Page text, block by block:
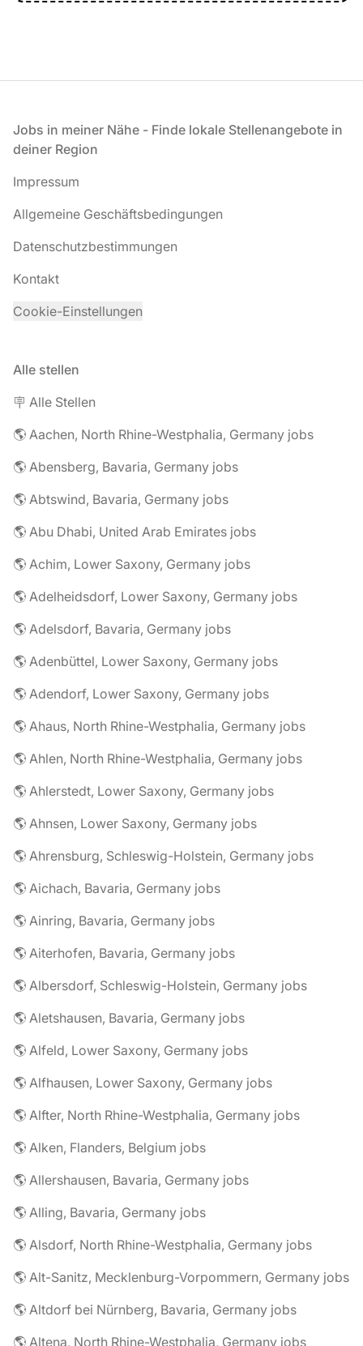
Fußzeile
Jobs in meiner Nähe - Finde lokale Stellenangebote in
deiner Region
Impressum
Allgemeine Geschäftsbedingungen
Datenschutzbestimmungen
Kontakt
Cookie-Einstellungen
Alle stellen
🪧 Alle Stellen
🌎 Aachen, North Rhine-Westphalia, Germany jobs
🌎 Abensberg, Bavaria, Germany jobs
🌎 Abtswind, Bavaria, Germany jobs
🌎 Abu Dhabi, United Arab Emirates jobs
🌎 Achim, Lower Saxony, Germany jobs
🌎 Adelheidsdorf, Lower Saxony, Germany jobs
🌎 Adelsdorf, Bavaria, Germany jobs
🌎 Adenbüttel, Lower Saxony, Germany jobs
🌎 Adendorf, Lower Saxony, Germany jobs
🌎 Ahaus, North Rhine-Westphalia, Germany jobs
🌎 Ahlen, North Rhine-Westphalia, Germany jobs
🌎 Ahlerstedt, Lower Saxony, Germany jobs
🌎 Ahnsen, Lower Saxony, Germany jobs
🌎 Ahrensburg, Schleswig-Holstein, Germany jobs
🌎 Aichach, Bavaria, Germany jobs
🌎 Ainring, Bavaria, Germany jobs
🌎 Aiterhofen, Bavaria, Germany jobs
🌎 Albersdorf, Schleswig-Holstein, Germany jobs
🌎 Aletshausen, Bavaria, Germany jobs
🌎 Alfeld, Lower Saxony, Germany jobs
🌎 Alfhausen, Lower Saxony, Germany jobs
🌎 Alfter, North Rhine-Westphalia, Germany jobs
🌎 Alken, Flanders, Belgium jobs
🌎 Allershausen, Bavaria, Germany jobs
🌎 Alling, Bavaria, Germany jobs
🌎 Alsdorf, North Rhine-Westphalia, Germany jobs
🌎 Alt-Sanitz, Mecklenburg-Vorpommern, Germany jobs
🌎 Altdorf bei Nürnberg, Bavaria, Germany jobs
🌎 Altena, North Rhine-Westphalia, Germany jobs